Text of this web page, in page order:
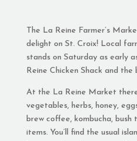
The La Reine Farmer’s
delight on St. Croix! Local
stands on Saturday as early
Reine Chicken Shack and the
At the La Reine Market
vegetables, herbs, honey,
brew coffee, kombucha, bush
items. You’ll find the usual